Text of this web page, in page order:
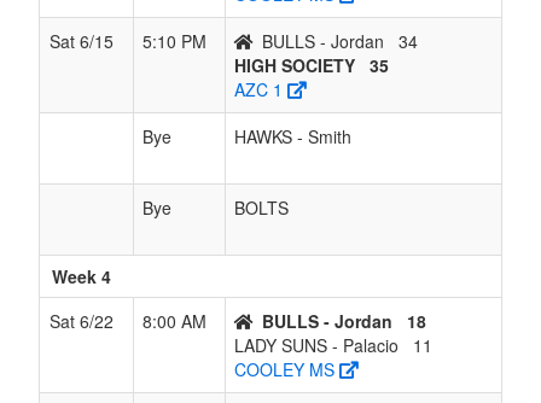
Sat 6/15
5:10 PM BULLS - Jordan
34
HIGH SOCIETY 35
AZC 1
Bye
HAWKS - Smith
Bye BOLTS
Week 4
Sat 6/22
8:00 AM BULLS - Jordan
18
LADY SUNS - Palacio
11
COOLEY MS